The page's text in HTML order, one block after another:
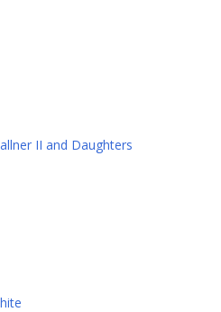
II and Daughters